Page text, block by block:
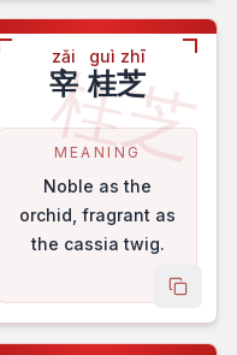
桂芝
zǎi
宰
guì zhī
桂芝
MEANING
Noble as the
orchid, fragrant as
the cassia twig.
copy